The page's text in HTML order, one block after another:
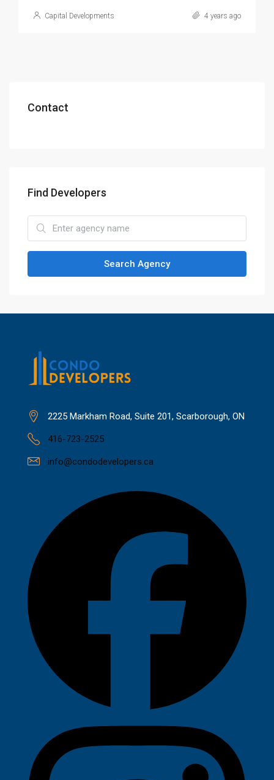
Capital Developments 4 years ago
Contact
Find Developers
Search Agency
2225 Markham Road, Suite 201, Scarborough, ON
416-723-2525
info@condodevelopers.ca